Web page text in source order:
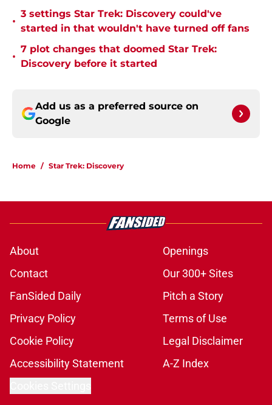
•
3 settings Star Trek: Discovery could've
started in that wouldn't have turned off fans
•
7 plot changes that doomed Star Trek:
Discovery before it started
Add us as a preferred source on
Google
Home / Star Trek: Discovery
About
Openings
Contact
Our 300+ Sites
FanSided Daily
Pitch a Story
Privacy Policy
Terms of Use
Cookie Policy
Legal Disclaimer
Accessibility Statement
A-Z Index